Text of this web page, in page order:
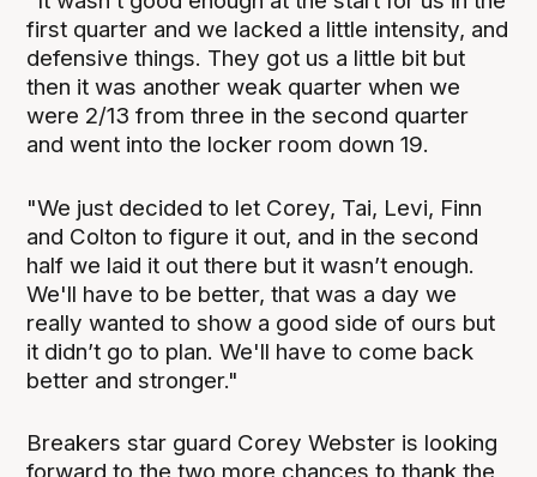
first quarter and we lacked a little intensity, and
defensive things. They got us a little bit but
then it was another weak quarter when we
were 2/13 from three in the second quarter
and went into the locker room down 19.
"We just decided to let Corey, Tai, Levi, Finn
and Colton to figure it out, and in the second
half we laid it out there but it wasn’t enough.
We'll have to be better, that was a day we
really wanted to show a good side of ours but
it didn’t go to plan. We'll have to come back
better and stronger."
Breakers star guard Corey Webster is looking
forward to the two more chances to thank the